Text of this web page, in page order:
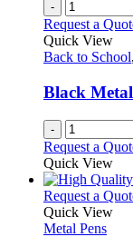
-
Request a
Quick View
Back to School,
Black
-
Request a
Quick View
Request a
Quick View
Metal Pens